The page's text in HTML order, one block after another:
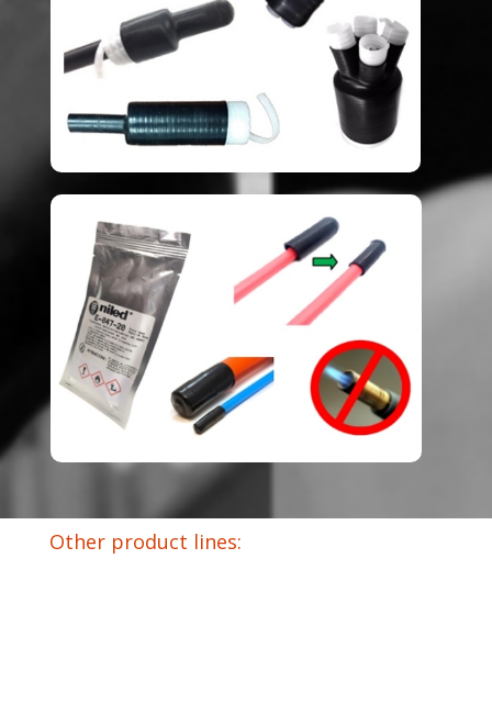
Other product lines: